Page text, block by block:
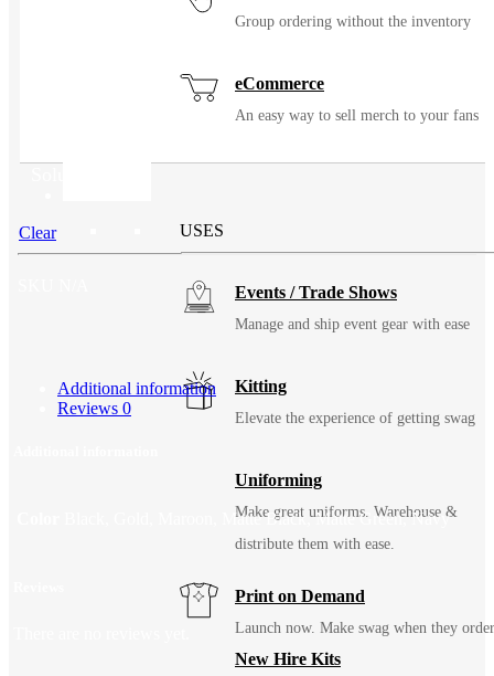
Group ordering without the inventory
eCommerce
An easy way to sell merch to your fans
USES
Events / Trade Shows
Manage and ship event gear with ease
Kitting
Elevate the experience of getting swag
Uniforming
Make great uniforms. Warehouse &
distribute them with ease.
Print on Demand
Launch now. Make swag when they order
New Hire Kits
Clear
Additional information
Reviews 0
Black, Gold, Maroon, Matte Black, Matte Green, Navy